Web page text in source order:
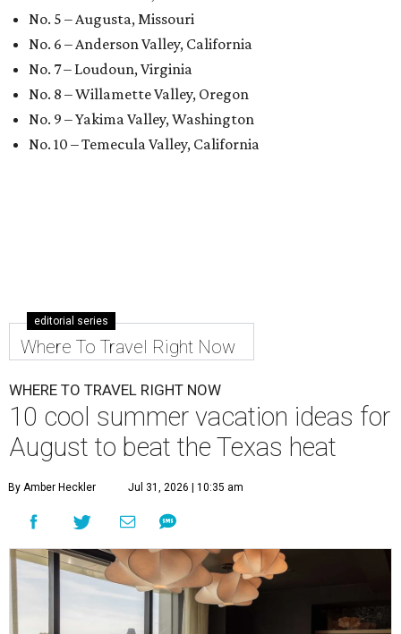
No. 5 – Augusta, Missouri
No. 6 – Anderson Valley, California
No. 7 – Loudoun, Virginia
No. 8 – Willamette Valley, Oregon
No. 9 – Yakima Valley, Washington
No. 10 – Temecula Valley, California
editorial series
Where To Travel Right Now
WHERE TO TRAVEL RIGHT NOW
10 cool summer vacation ideas for
August to beat the Texas heat
By Amber Heckler Jul 31, 2026 | 10:35 am